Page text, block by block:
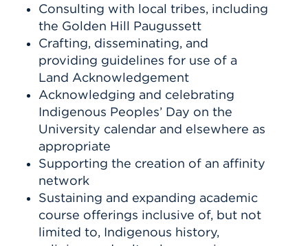
Consulting with local tribes, including
the Golden Hill Paugussett
Crafting, disseminating, and
providing guidelines for use of a
Land Acknowledgement
Acknowledging and celebrating
Indigenous Peoples’ Day on the
University calendar and elsewhere as
appropriate
Supporting the creation of an affinity
network
Sustaining and expanding academic
course offerings inclusive of, but not
limited to, Indigenous history,